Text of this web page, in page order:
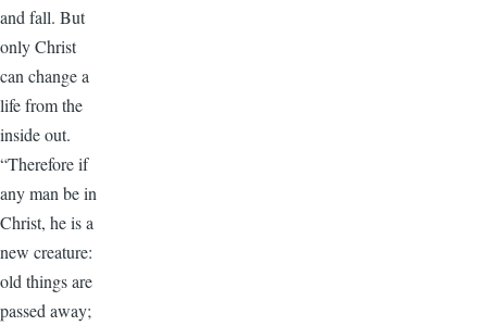
and fall. But
only Christ
can change a
life from the
inside out.
“Therefore if
any man be in
Christ, he is a
new creature:
old things are
passed away;